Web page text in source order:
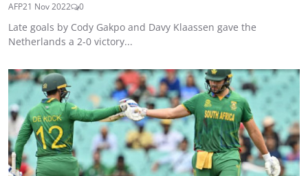
AFP21 Nov 2022 0
Late goals by Cody Gakpo and Davy Klaassen gave the
Netherlands a 2-0 victory...